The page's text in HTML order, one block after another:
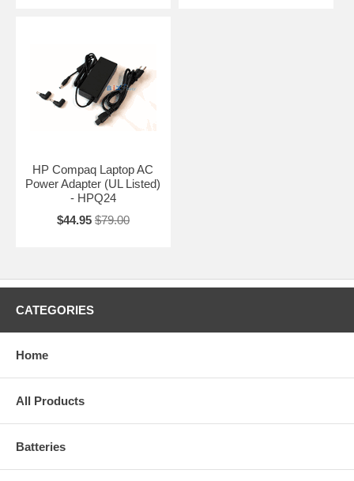
HP Compaq Laptop AC
Power Adapter (UL Listed)
- HPQ24
$44.95 $79.00
CATEGORIES
Home
All Products
Batteries